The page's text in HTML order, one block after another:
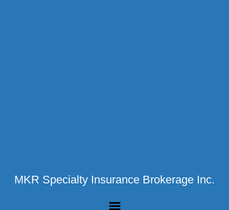
MKR Specialty Insurance Brokerage Inc.
Menu